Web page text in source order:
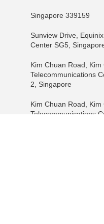
Singapore 339159
Sunview Drive,
Center SG5,
Kim Chuan Road, Kim
Telecommunications
2, Singapore
Kim Chuan Road, Kim
Telecommunications